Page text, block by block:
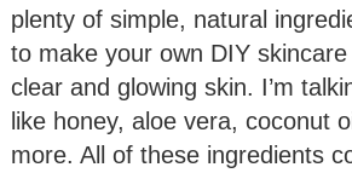
plenty of simple, natural
to make your own DIY
clear and glowing skin. I’m
like honey, aloe vera, coconut
more. All of these ingredients